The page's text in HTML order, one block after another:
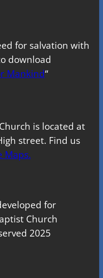
for salvation with
download
Mankind“
is located at
street. Find us
Maps.
for
Church
2025